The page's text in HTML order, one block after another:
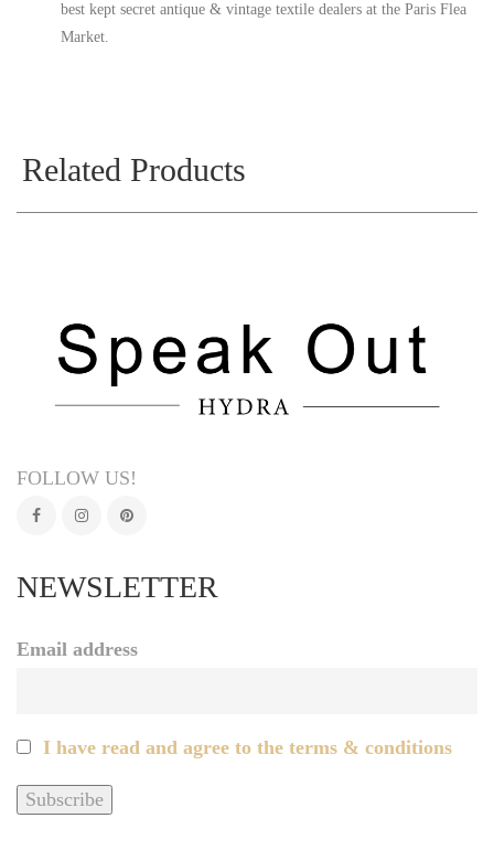
best kept secret antique & vintage textile dealers at the Paris Flea
Market.
Related Products
FOLLOW US!
NEWSLETTER
Email address
I have read and agree to the terms & conditions